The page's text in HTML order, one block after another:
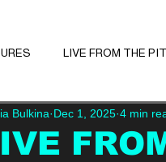
LIVE FROM THE PIT
OPINION Website
Bulkina Dec 1, 2025 4 min